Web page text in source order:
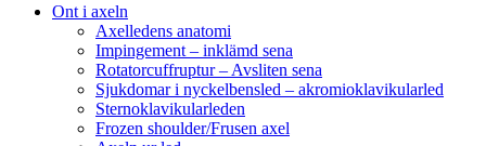
Ont i axeln
Axelledens anatomi
Impingement – inklämd sena
Rotatorcuffruptur – Avsliten sena
Sjukdomar i nyckelbensled – akromioklavikularled
Sternoklavikularleden
Frozen shoulder/Frusen axel